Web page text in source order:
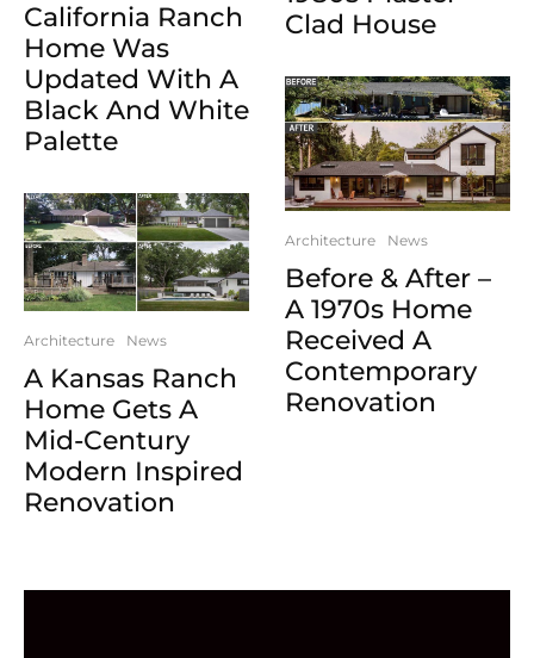
California Ranch
Home Was
Updated With A
Black And White
Palette
Architecture News
A Kansas Ranch
Home Gets A
Mid-Century
Modern Inspired
Renovation
Clad House
Architecture News
Before & After –
A 1970s Home
Received A
Contemporary
Renovation